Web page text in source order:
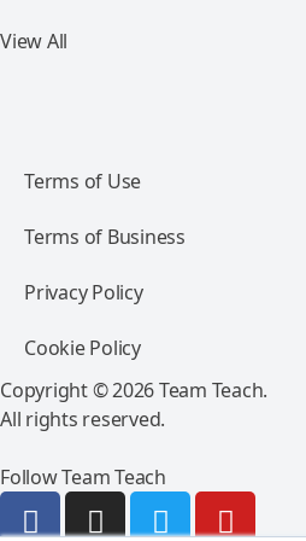
View All
Terms of Use
Terms of Business
Privacy Policy
Cookie Policy
Copyright © 2026 Team Teach.
All rights reserved.
Follow Team Teach